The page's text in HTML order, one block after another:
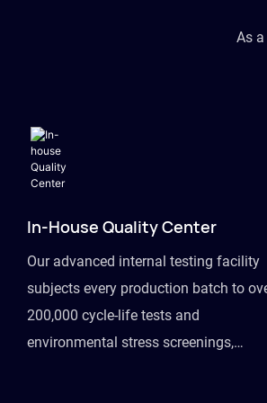
As
In-House Quality Center
Our advanced internal testing facility
subjects every production batch to
200,000 cycle-life tests and
environmental stress screenings,